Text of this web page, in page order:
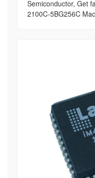
Semiconductor, Get
2100C-5BG256C